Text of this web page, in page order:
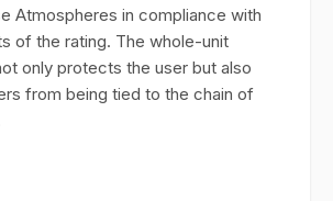
Atmospheres in compliance with
of the rating. The whole-unit
only protects the user but also
from being tied to the chain of